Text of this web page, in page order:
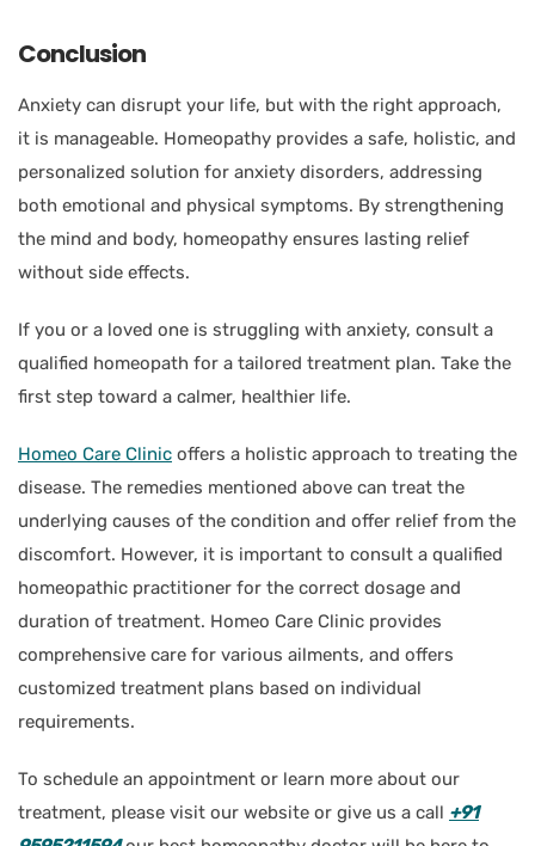
Conclusion
Anxiety can disrupt your life, but with the right approach,
it is manageable. Homeopathy provides a safe, holistic, and
personalized solution for anxiety disorders, addressing
both emotional and physical symptoms. By strengthening
the mind and body, homeopathy ensures lasting relief
without side effects.
If you or a loved one is struggling with anxiety, consult a
qualified homeopath for a tailored treatment plan. Take the
first step toward a calmer, healthier life.
Homeo Care Clinic offers a holistic approach to treating the
disease. The remedies mentioned above can treat the
underlying causes of the condition and offer relief from the
discomfort. However, it is important to consult a qualified
homeopathic practitioner for the correct dosage and
duration of treatment. Homeo Care Clinic provides
comprehensive care for various ailments, and offers
customized treatment plans based on individual
requirements.
To schedule an appointment or learn more about our
treatment, please visit our website or give us a call +91